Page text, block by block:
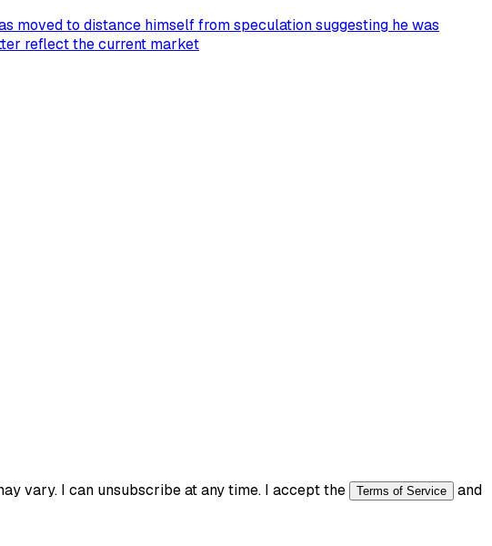
moved to distance himself from speculation suggesting he was
reflect the current market
vary. I can unsubscribe at any time. I accept the Terms of Service
and